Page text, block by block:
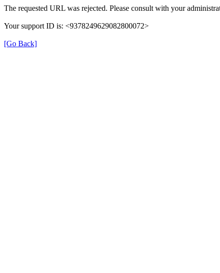
The requested URL was rejected. Please consult with your
Your support ID is: <9378249629082800072>
[Go Back]